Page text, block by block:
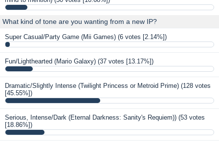
What kind of tone are you wanting from a new IP?
Super Casual/Party Game (Mii Games) (6 votes [2.14%])
Fun/Lighthearted (Mario Galaxy) (37 votes [13.17%])
Dramatic/Slightly Intense (Twilight Princess or Metroid Prime) (128 votes
[45.55%])
Serious, Intense/Dark (Eternal Darkness: Sanity's Requiem)) (53 votes
[18.86%])